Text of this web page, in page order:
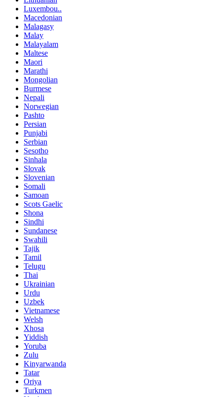
Luxembou..
Macedonian
Malagasy
Malay
Malayalam
Maltese
Maori
Marathi
Mongolian
Burmese
Nepali
Norwegian
Pashto
Persian
Punjabi
Serbian
Sesotho
Sinhala
Slovak
Slovenian
Somali
Samoan
Scots Gaelic
Shona
Sindhi
Sundanese
Swahili
Tajik
Tamil
Telugu
Thai
Ukrainian
Urdu
Uzbek
Vietnamese
Welsh
Xhosa
Yiddish
Yoruba
Zulu
Kinyarwanda
Tatar
Oriya
Turkmen